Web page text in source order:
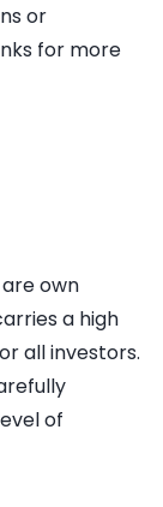
or
for more
own
a high
all investors.
of